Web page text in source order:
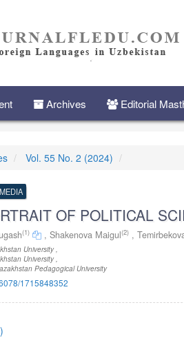
Archives Editorial
Vol. 55 No. 2 (2024)
OF POLITICAL
(1) , Shakenova Маigul(2) ,
University ,
University ,
Pedagogical University
1715848352